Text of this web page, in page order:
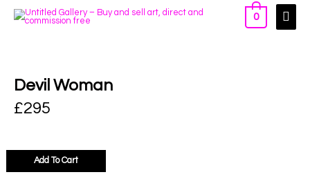
0
Devil Woman
£295
Add To Cart